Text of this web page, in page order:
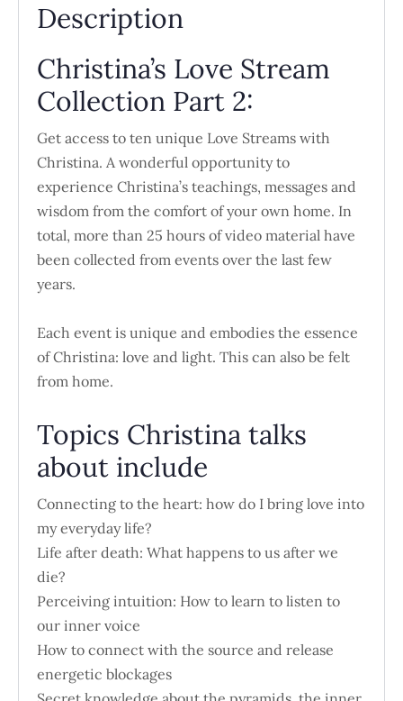
Description
Christina’s Love Stream
Collection Part 2:
Get access to ten unique Love Streams with
Christina. A wonderful opportunity to
experience Christina’s teachings, messages and
wisdom from the comfort of your own home. In
total, more than 25 hours of video material have
been collected from events over the last few
years.
Each event is unique and embodies the essence
of Christina: love and light. This can also be felt
from home.
Topics Christina talks
about include
Connecting to the heart: how do I bring love into
my everyday life?
Life after death: What happens to us after we
die?
Perceiving intuition: How to learn to listen to
our inner voice
How to connect with the source and release
energetic blockages